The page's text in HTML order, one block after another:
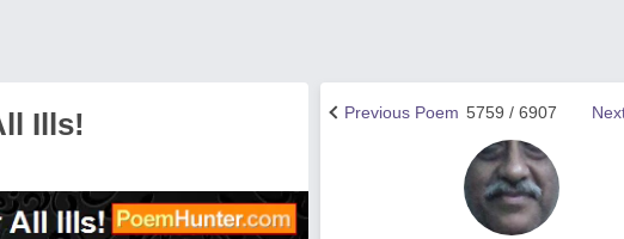
Ills! 5759 / 6907
Previous Poem